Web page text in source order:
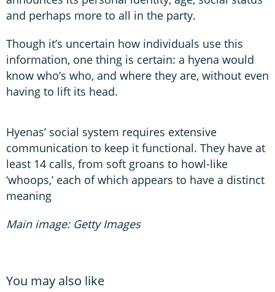
and perhaps more to all in the party.
Though it’s uncertain how individuals use this
information, one thing is certain: a hyena would
know who’s who, and where they are, without even
having to lift its head.
Hyenas’ social system requires extensive
communication to keep it functional. They have at
least 14 calls, from soft groans to howl-like
‘whoops,’ each of which appears to have a distinct
meaning
Main image: Getty Images
You may also like